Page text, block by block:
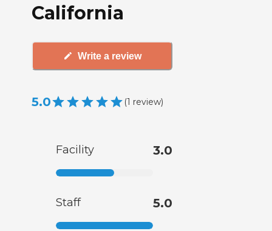
California
Write a review
5.0 (1 review)
Facility 3.0
Staff 5.0